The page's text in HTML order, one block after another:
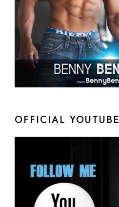
OFFICIAL YOUTUBE